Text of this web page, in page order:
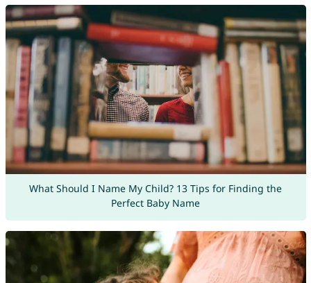
What Should I Name My Child? 13 Tips for Finding the
Perfect Baby Name